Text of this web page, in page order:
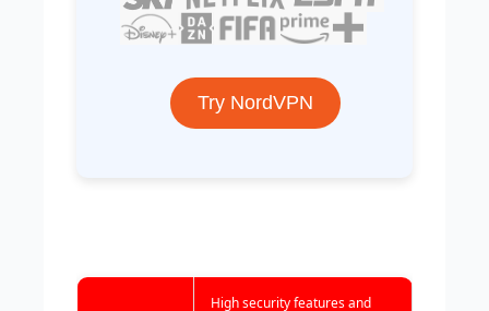
Try NordVPN
High security features and